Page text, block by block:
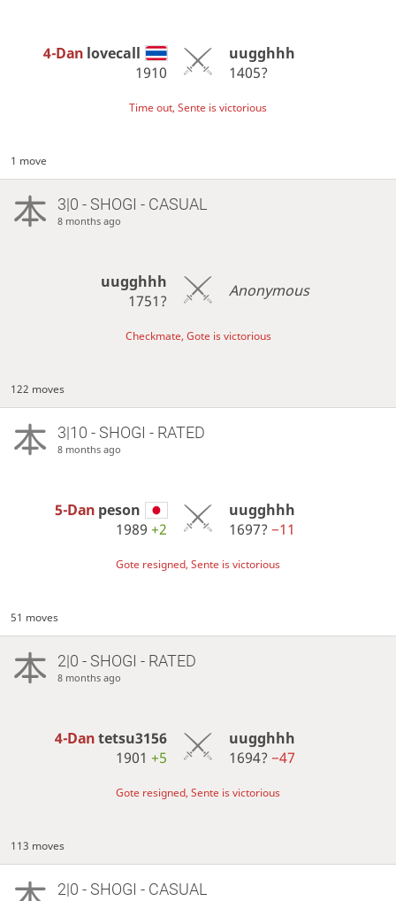
4-Dan lovecall
1910
uugghhh
1405?
Time out, Sente is victorious
1 move
3|0 - SHOGI - CASUAL
8 months ago
uugghhh
1751?
Anonymous
Checkmate, Gote is victorious
122 moves
3|10 - SHOGI - RATED
8 months ago
5-Dan peson
1989+2
uugghhh
1697? −11
Gote resigned, Sente is victorious
51 moves
2|0 - SHOGI - RATED
8 months ago
4-Dantetsu3156
1901+5
uugghhh
1694? −47
Gote resigned, Sente is victorious
113 moves
2|0 - SHOGI - CASUAL